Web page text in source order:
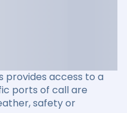
provides access to a
ports of call are
safety or